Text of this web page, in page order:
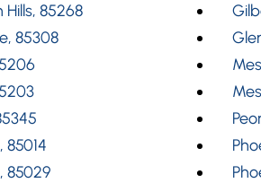
Hills, 85268
85308
85014
85029